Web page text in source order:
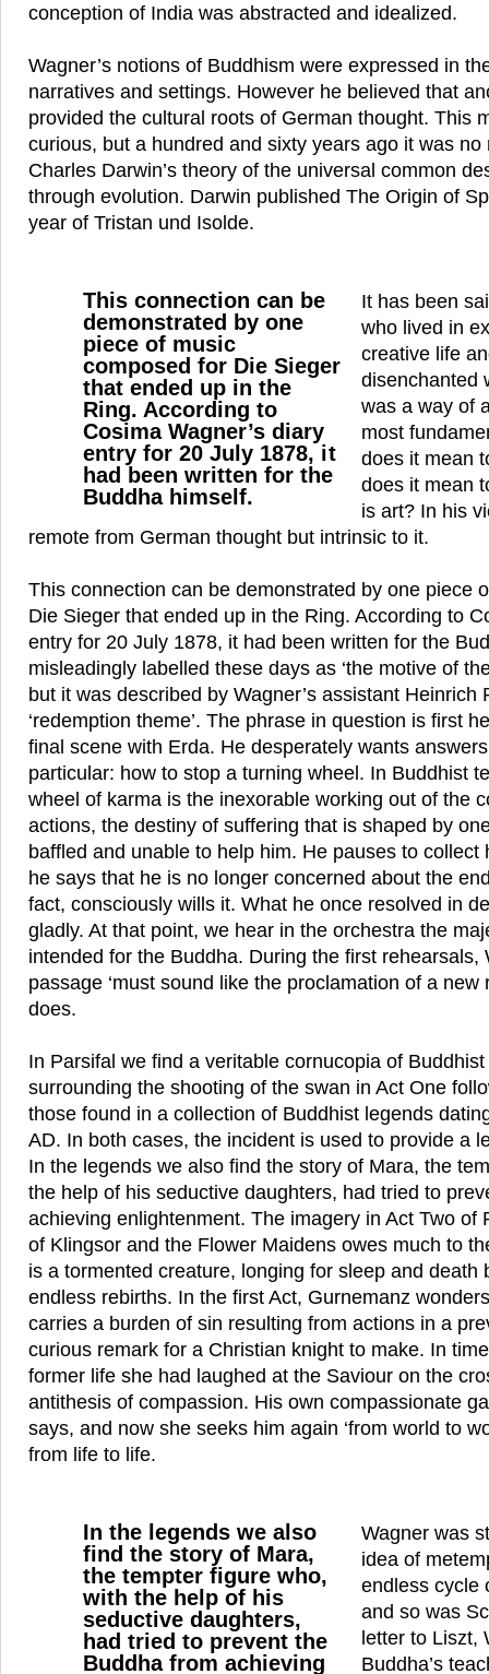
conception of India was abstracted and idealized.
Wagner’s notions of Buddhism were expressed in
narratives and settings. However he believed that
provided the cultural roots of German thought. This
curious, but a hundred and sixty years ago it was no
Charles Darwin’s theory of the universal common
through evolution. Darwin published The Origin of
year of Tristan und Isolde.
This connection can be
demonstrated by one
piece of music
composed for Die Sieger
that ended up in the
Ring. According to
Cosima Wagner’s diary
entry for 20 July 1878, it
had been written for the
Buddha himself.
It has been
who lived in
creative life
disenchanted
was a way of
most
does it mean
does it mean
is art? In his
remote from German thought but intrinsic to it.
This connection can be demonstrated by one piece
Die Sieger that ended up in the Ring. According to
entry for 20 July 1878, it had been written for the
misleadingly labelled these days as ‘the motive of
but it was described by Wagner’s assistant Heinrich
‘redemption theme’. The phrase in question is first
final scene with Erda. He desperately wants
particular: how to stop a turning wheel. In Buddhist
wheel of karma is the inexorable working out of the
actions, the destiny of suffering that is shaped by
baffled and unable to help him. He pauses to collect
he says that he is no longer concerned about the
fact, consciously wills it. What he once resolved in
gladly. At that point, we hear in the orchestra the
intended for the Buddha. During the first rehearsals,
passage ‘must sound like the proclamation of a new
does.
In Parsifal we find a veritable cornucopia of
surrounding the shooting of the swan in Act One
those found in a collection of Buddhist legends
AD. In both cases, the incident is used to provide a
In the legends we also find the story of Mara, the
the help of his seductive daughters, had tried to
achieving enlightenment. The imagery in Act Two of
of Klingsor and the Flower Maidens owes much to
is a tormented creature, longing for sleep and death
endless rebirths. In the first Act, Gurnemanz
carries a burden of sin resulting from actions in a
curious remark for a Christian knight to make. In
former life she had laughed at the Saviour on the
antithesis of compassion. His own compassionate
says, and now she seeks him again ‘from world to
from life to life.
In the legends we also
find the story of Mara,
the tempter figure who,
with the help of his
seductive daughters,
had tried to prevent the
Buddha from achieving
Wagner was
idea of
endless cycle
and so was
letter to Liszt,
Buddha’s